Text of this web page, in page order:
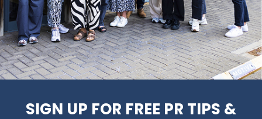
SIGN UP FOR FREE PR TIPS &